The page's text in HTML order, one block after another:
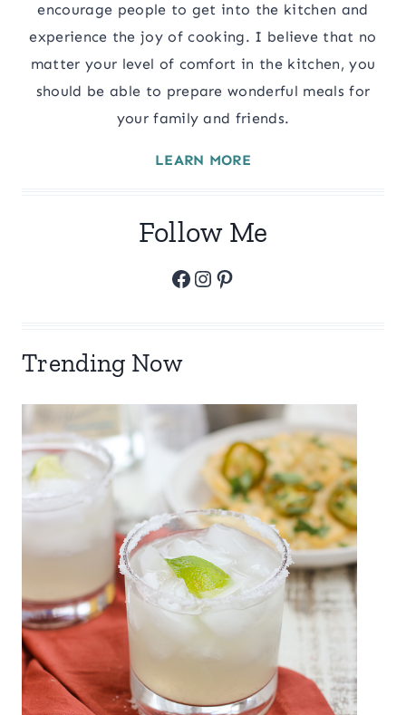
encourage people to get into the kitchen and
experience the joy of cooking. I believe that no
matter your level of comfort in the kitchen, you
should be able to prepare wonderful meals for
your family and friends.
LEARN MORE
Follow Me
Facebook
Instagram
Pinterest
Trending Now